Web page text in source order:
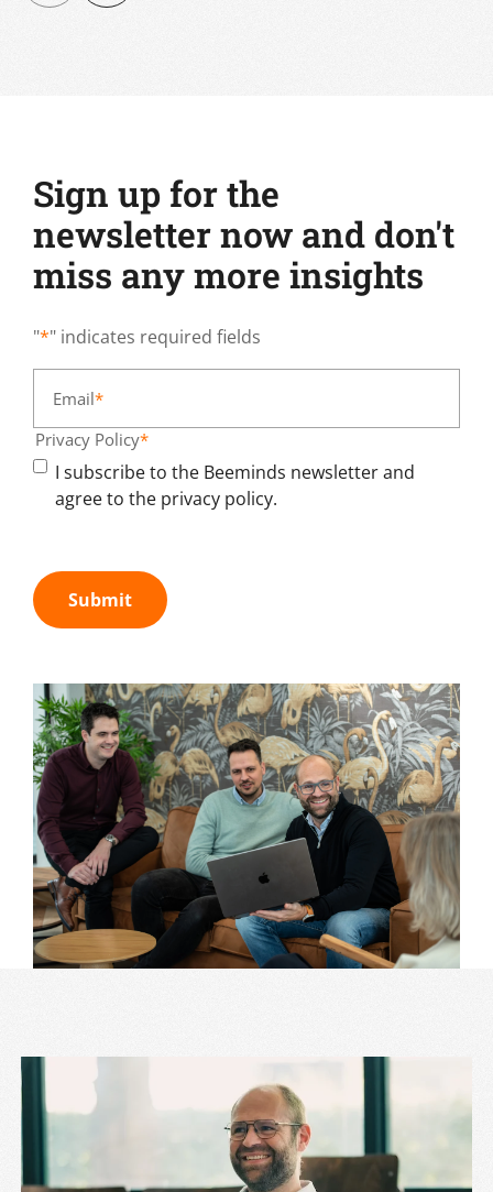
Sign up for the
newsletter now and don't
miss any more insights
"*" indicates required fields
Email*
Privacy Policy*
I subscribe to the Beeminds newsletter and
agree to the privacy policy.
Submit